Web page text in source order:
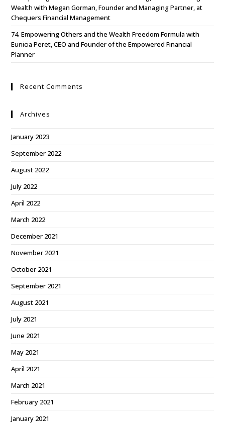
Wealth with Megan Gorman, Founder and Managing Partner, at
Chequers Financial Management
74. Empowering Others and the Wealth Freedom Formula with
Eunicia Peret, CEO and Founder of the Empowered Financial
Planner
Recent Comments
Archives
January 2023
September 2022
August 2022
July 2022
April 2022
March 2022
December 2021
November 2021
October 2021
September 2021
August 2021
July 2021
June 2021
May 2021
April 2021
March 2021
February 2021
January 2021